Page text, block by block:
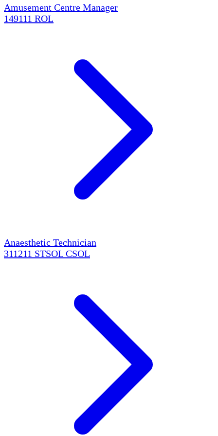
Amusement Centre Manager
149111 ROL
Anaesthetic Technician
311211 STSOL CSOL